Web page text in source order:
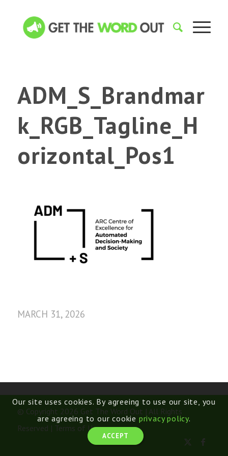
ADM_S_Brandmar
k_RGB_Tagline_H
orizontal_Pos1
MARCH 31, 2026
© Copyright 2026 Get The Word Out | All Rights
Reserved | Terms of Use
Our site uses cookies. By agreeing to use our site, you
are agreeing to our cookie privacy policy.
ACCEPT